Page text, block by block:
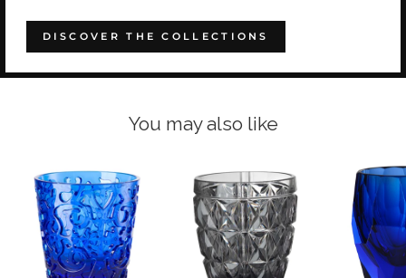
DISCOVER THE COLLECTIONS
You may also like